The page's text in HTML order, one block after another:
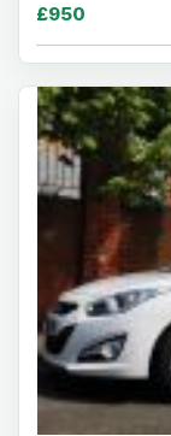
£950